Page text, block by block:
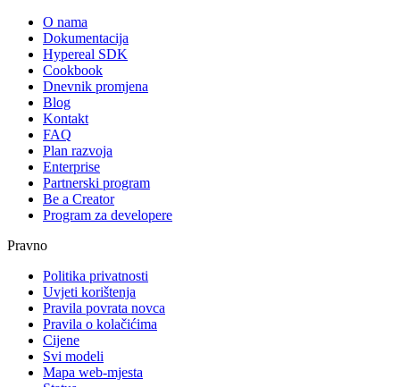
O nama
Dokumentacija
Hypereal SDK
Cookbook
Dnevnik promjena
Blog
Kontakt
FAQ
Plan razvoja
Enterprise
Partnerski program
Be a Creator
Program za developere
Pravno
Politika privatnosti
Uvjeti korištenja
Pravila povrata novca
Pravila o kolačićima
Cijene
Svi modeli
Mapa web-mjesta